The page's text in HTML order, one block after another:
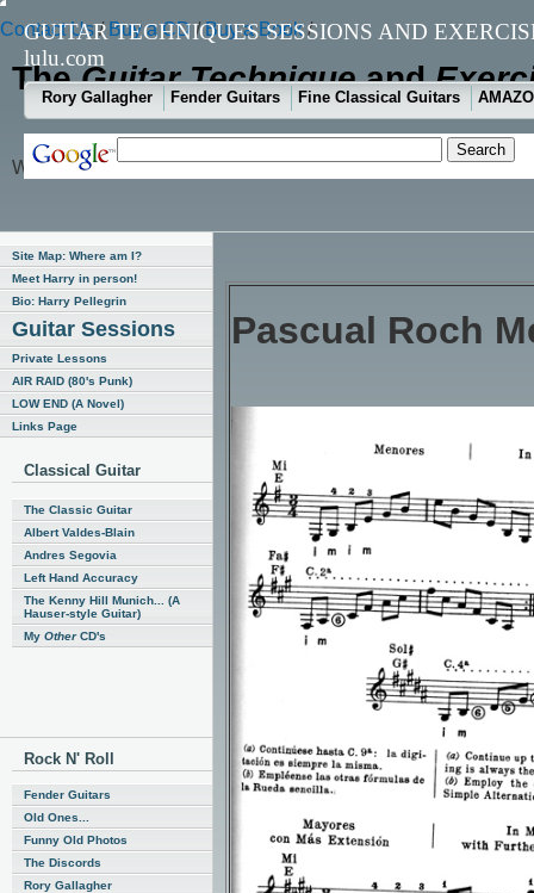
GUITAR TECHNIQUES SESSIONS AND
lulu.com
Rory Gallagher Fender Guitars Fine Classical Guitars
Contact Us/Buy a CD /Buy a Book/
TheGuitar Techniqueand
Week Number One hundred and six (January 31, 2007)
Site Map: Where am I?
Meet Harry in person!
Bio: Harry Pellegrin
Guitar Sessions
Private Lessons
AIR RAID (80's Punk)
LOW END (A Novel)
Links Page
Classical Guitar
The Classic Guitar
Albert Valdes-Blain
Andres Segovia
Left Hand Accuracy
The Kenny Hill Munich... (A
Hauser-style Guitar)
My OtherCD's
Rock N' Roll
Fender Guitars
Old Ones...
Funny Old Photos
The Discords
Rory Gallagher
Pascual Roch